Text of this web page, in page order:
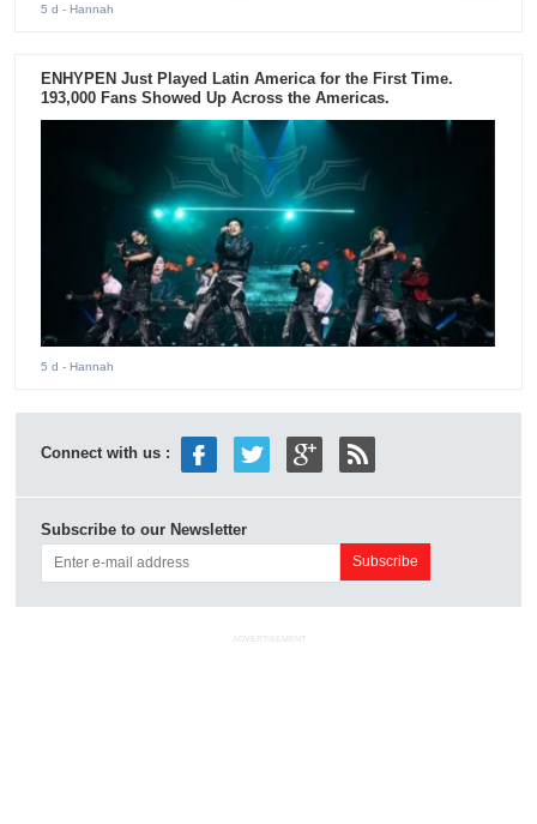
5 d - Hannah
ENHYPEN Just Played Latin America for the First Time.
193,000 Fans Showed Up Across the Americas.
5 d - Hannah
Connect with us :
Subscribe to our Newsletter
ADVERTISEMENT